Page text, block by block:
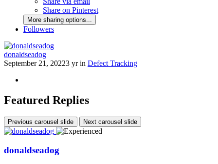
Share on Pinterest
More sharing options...
Followers
donaldseadog
September 21, 20223 yrin Defect Tracking
Featured Replies
Previous carousel slide Next carousel slide
donaldseadog